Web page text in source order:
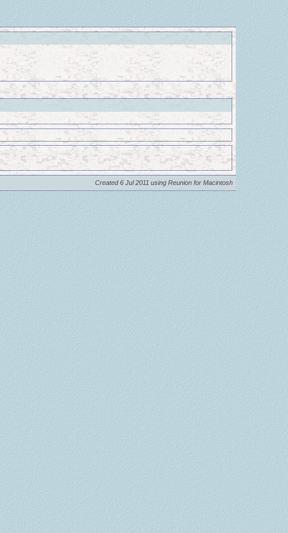
Created 6 Jul 2011 using Reunion for Macintosh